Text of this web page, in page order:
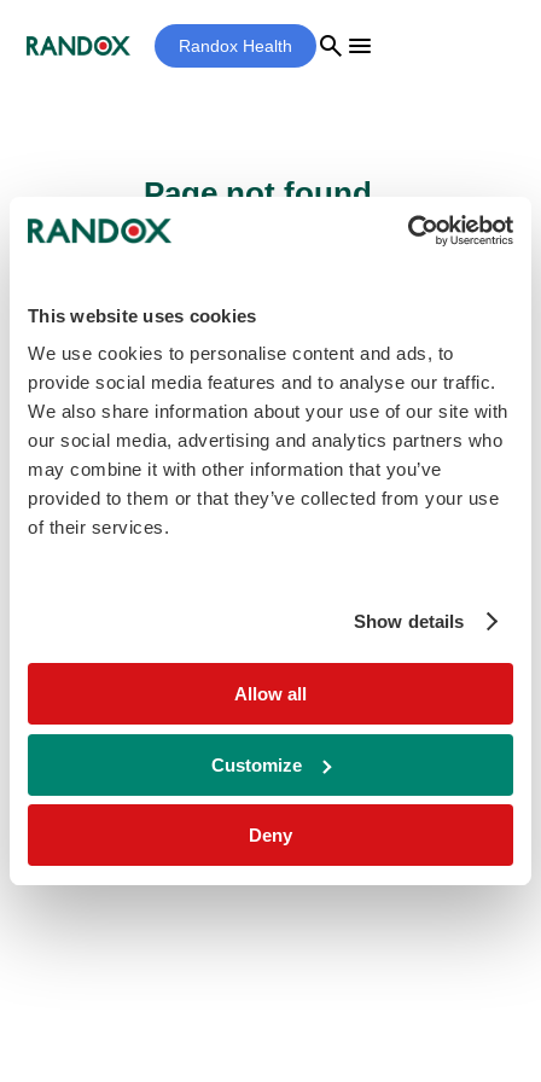
This website uses cookies
We use cookies to personalise content and ads, to
provide social media features and to analyse our traffic.
We also share information about your use of our site with
our social media, advertising and analytics partners who
may combine it with other information that you’ve
provided to them or that they’ve collected from your use
of their services.
Show details
Allow all
Customize
Deny
Randox Health search menu
Page not found...
be found.
Homepage home